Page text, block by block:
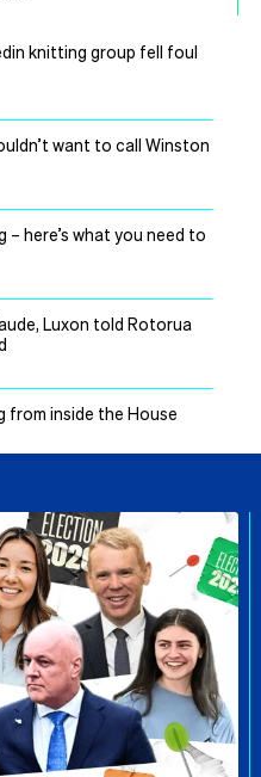
knitting group fell foul
want to call Winston
here’s what you need to
Luxon told Rotorua
from inside the House